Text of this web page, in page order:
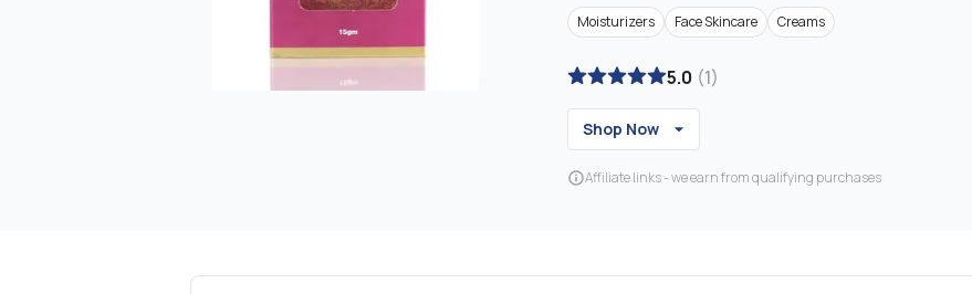
Moisturizers Face Skincare Creams
5.0 (1)
Shop Now
Affiliate links - we earn from qualifying purchases